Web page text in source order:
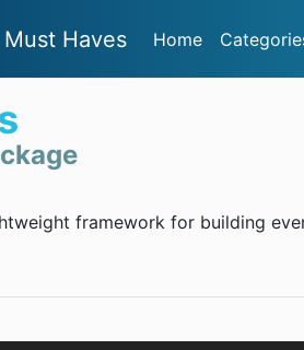
Haves Home
framework for building